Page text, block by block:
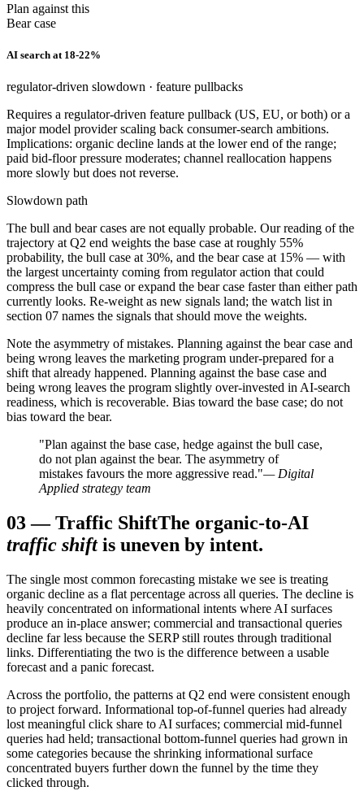
Plan against this
Bear case
AI search at 18-22%
regulator-driven slowdown · feature pullbacks
Requires a regulator-driven feature pullback (US, EU, or both) or a
major model provider scaling back consumer-search ambitions.
Implications: organic decline lands at the lower end of the range;
paid bid-floor pressure moderates; channel reallocation happens
more slowly but does not reverse.
Slowdown path
The bull and bear cases are not equally probable. Our reading of the
trajectory at Q2 end weights the base case at roughly 55%
probability, the bull case at 30%, and the bear case at 15% — with
the largest uncertainty coming from regulator action that could
compress the bull case or expand the bear case faster than either path
currently looks. Re-weight as new signals land; the watch list in
section 07 names the signals that should move the weights.
Note the asymmetry of mistakes. Planning against the bear case and
being wrong leaves the marketing program under-prepared for a
shift that already happened. Planning against the base case and
being wrong leaves the program slightly over-invested in AI-search
readiness, which is recoverable. Bias toward the base case; do not
bias toward the bear.
"Plan against the base case, hedge against the bull case,
do not plan against the bear. The asymmetry of
mistakes favours the more aggressive read."— Digital
Applied strategy team
03—Traffic ShiftThe organic-to-AI
traffic shift is uneven by intent.
The single most common forecasting mistake we see is treating
organic decline as a flat percentage across all queries. The decline is
heavily concentrated on informational intents where AI surfaces
produce an in-place answer; commercial and transactional queries
decline far less because the SERP still routes through traditional
links. Differentiating the two is the difference between a usable
forecast and a panic forecast.
Across the portfolio, the patterns at Q2 end were consistent enough
to project forward. Informational top-of-funnel queries had already
lost meaningful click share to AI surfaces; commercial mid-funnel
queries had held; transactional bottom-funnel queries had grown in
some categories because the shrinking informational surface
concentrated buyers further down the funnel by the time they
clicked through.